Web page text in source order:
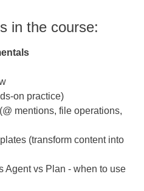
in the course:
on practice)
mentions, file operations,
(transform content into
Agent vs Plan - when to use